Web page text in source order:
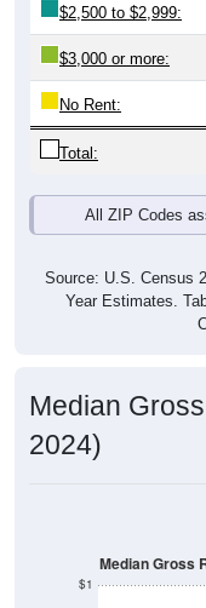
$2,500 to $2,999:
$3,000 or more:
No Rent:
Total:
All ZIP Codes
Source: U.S. Census
Year Estimates.
Median
2024)
$1
Median Gross